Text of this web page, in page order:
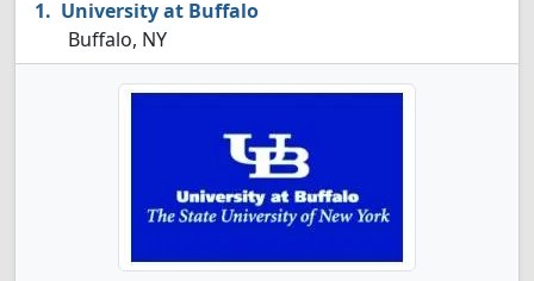
University at Buffalo
Buffalo, NY